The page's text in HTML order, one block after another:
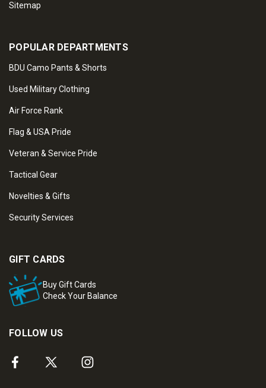
Sitemap
POPULAR DEPARTMENTS
BDU Camo Pants & Shorts
Used Military Clothing
Air Force Rank
Flag & USA Pride
Veteran & Service Pride
Tactical Gear
Novelties & Gifts
Security Services
GIFT CARDS
Buy Gift Cards
Check Your Balance
FOLLOW US